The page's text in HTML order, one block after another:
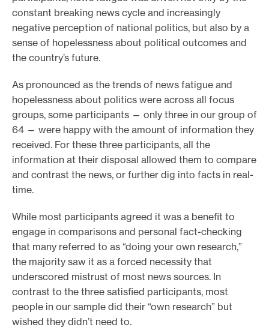
constant breaking news cycle and increasingly
negative perception of national politics, but also by a
sense of hopelessness about political outcomes and
the country’s future.
As pronounced as the trends of news fatigue and
hopelessness about politics were across all focus
groups, some participants — only three in our group of
64 — were happy with the amount of information they
received. For these three participants, all the
information at their disposal allowed them to compare
and contrast the news, or further dig into facts in real-
time.
While most participants agreed it was a benefit to
engage in comparisons and personal fact-checking
that many referred to as “doing your own research,”
the majority saw it as a forced necessity that
underscored mistrust of most news sources. In
contrast to the three satisfied participants, most
people in our sample did their “own research” but
wished they didn’t need to.